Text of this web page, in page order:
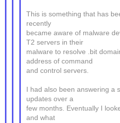
This is something that has
recently
became aware of malware
T2 servers in their
malware to resolve .bit
address of command
and control servers.
I had also been answering a
updates over a
few months. Eventually I
and what